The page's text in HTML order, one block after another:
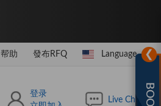
帮助 發布RFQ Language
登录
Live Chat
❯